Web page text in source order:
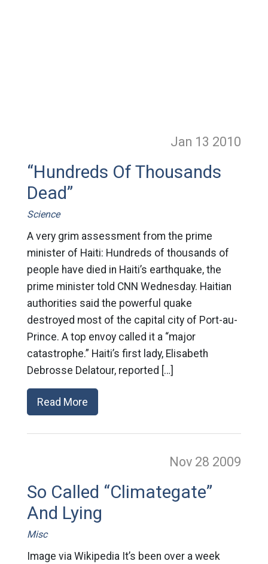
Jan 13 2010
“Hundreds Of Thousands
Dead”
Science
A very grim assessment from the prime
minister of Haiti: Hundreds of thousands of
people have died in Haiti’s earthquake, the
prime minister told CNN Wednesday. Haitian
authorities said the powerful quake
destroyed most of the capital city of Port-au-
Prince. A top envoy called it a “major
catastrophe.” Haiti’s first lady, Elisabeth
Debrosse Delatour, reported […]
Read More
Nov 28 2009
So Called “Climategate”
And Lying
Misc
Image via Wikipedia It’s been over a week